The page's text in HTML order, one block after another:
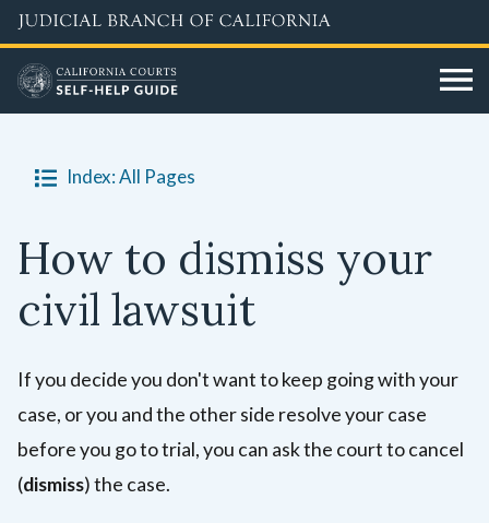
Skip
to
main
content
Index: All Pages
How to dismiss your
civil lawsuit
If you decide you don't want to keep going with your
case, or you and the other side resolve your case
before you go to trial, you can ask the court to cancel
(dismiss) the case.